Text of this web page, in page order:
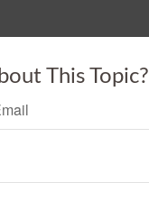
This Topic?